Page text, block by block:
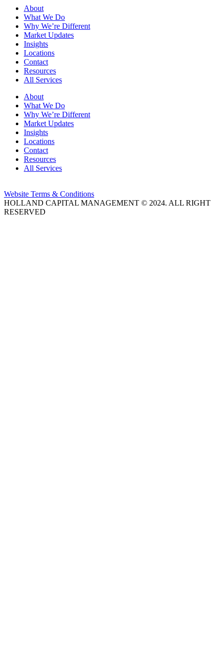
About
What We Do
Why We’re Different
Market Updates
Insights
Locations
Contact
Resources
All Services
About
What We Do
Why We’re Different
Market Updates
Insights
Locations
Contact
Resources
All Services
Website Terms & Conditions
HOLLAND CAPITAL MANAGEMENT © 2024. ALL RIGHT
RESERVED